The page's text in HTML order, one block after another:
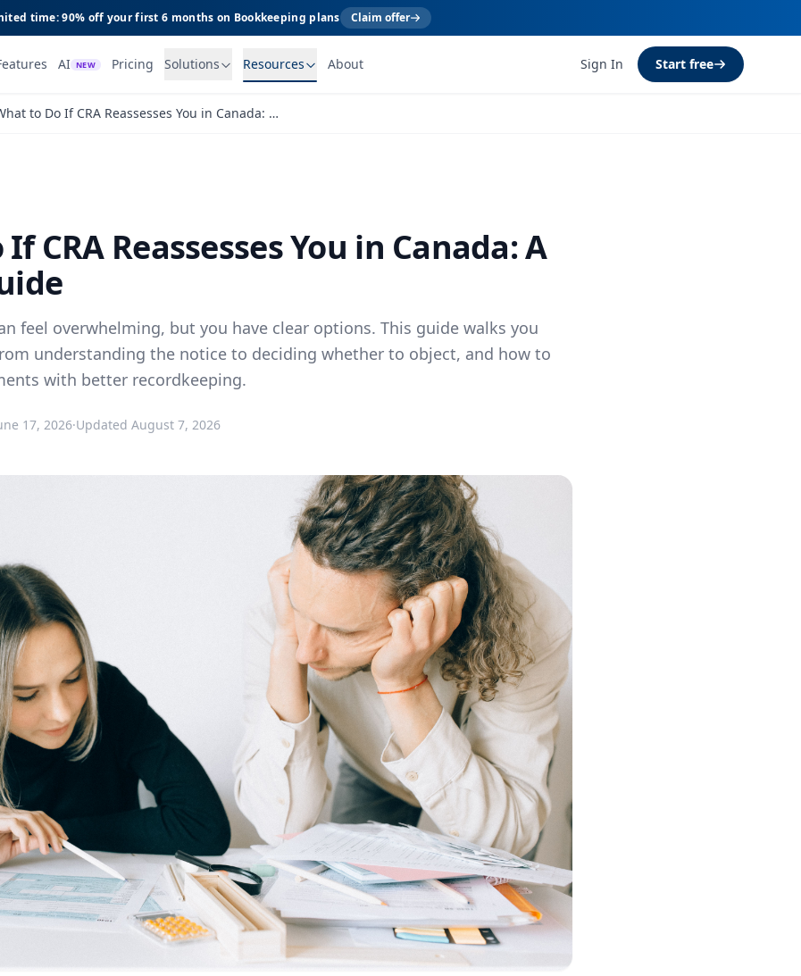
time: 90% off your first 6 months on Bookkeeping plans Claim offer
AI NEW Pricing Solutions Resources About Sign In Start free
What to Do If CRA Reassesses You in Canada: A Practical Guide
CRA Reassesses You in Canada: A
feel overwhelming, but you have clear options. This guide walks you
understanding the notice to deciding whether to object, and how to
with better recordkeeping.
17, 2026·Updated August 7, 2026